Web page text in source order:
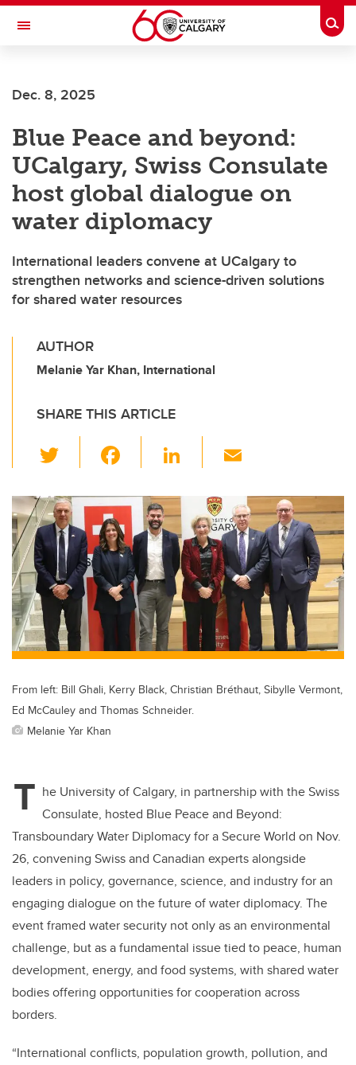
Skip to main content
Toggle Navigation
Dec. 8, 2025
Blue Peace and beyond:
UCalgary, Swiss Consulate
host global dialogue on
water diplomacy
International leaders convene at UCalgary to
strengthen networks and science-driven solutions
for shared water resources
AUTHOR
Melanie Yar Khan, International
SHARE THIS ARTICLE
wi
tt
er
c
e
b
o
o
k
Li
e
dI
n
ail
From left: Bill Ghali, Kerry Black, Christian Bréthaut, Sibylle Vermont,
Ed McCauley and Thomas Schneider.
Melanie Yar Khan
T he University of Calgary, in partnership with the Swiss
Consulate, hosted Blue Peace and Beyond:
Transboundary Water Diplomacy for a Secure World on Nov.
26, convening Swiss and Canadian experts alongside
leaders in policy, governance, science, and industry for an
engaging dialogue on the future of water diplomacy. The
event framed water security not only as an environmental
challenge, but as a fundamental issue tied to peace, human
development, energy, and food systems, with shared water
bodies offering opportunities for cooperation across
borders.
“International conflicts, population growth, pollution, and